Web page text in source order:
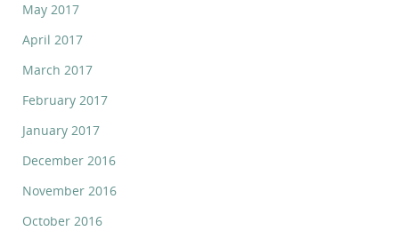
May 2017
April 2017
March 2017
February 2017
January 2017
December 2016
November 2016
October 2016